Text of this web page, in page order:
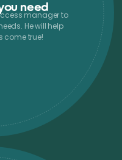
need
manager to
He will help
come true!